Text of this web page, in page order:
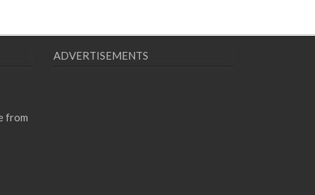
from
ADVERTISEMENTS